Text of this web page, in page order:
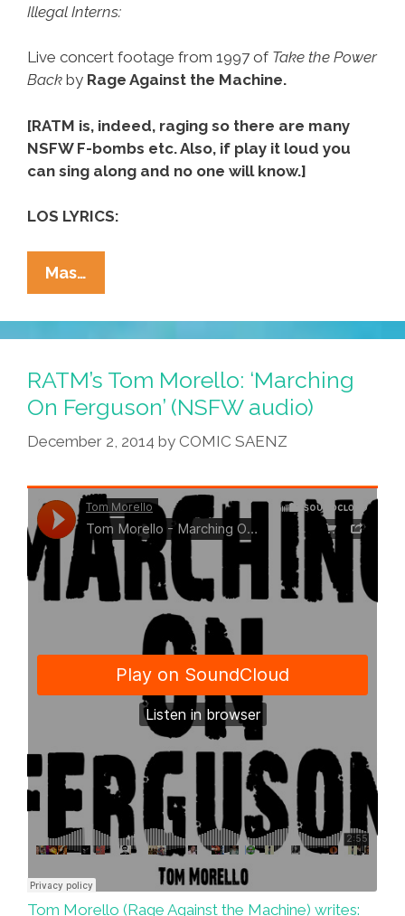
Illegal Interns:
Live concert footage from 1997 of Take the Power
Back by Rage Against the Machine.
[RATM is, indeed, raging so there are many
NSFW F-bombs etc. Also, if play it loud you
can sing along and no one will know.]
LOS LYRICS:
Mas…
Against
The
Machine:
Take
The
Power
Back!
1997
Video)
RATM’s Tom Morello: ‘Marching
On Ferguson’ (NSFW audio)
December 2, 2014 by COMIC SAENZ
Tom Morello (Rage Against the Machine) writes: